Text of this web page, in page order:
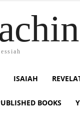
ISAIAH
BOOKS